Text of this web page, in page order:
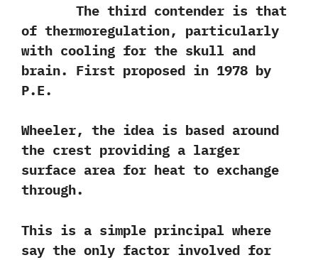
The third contender is that
of thermoregulation,‭ ‬particularly
with cooling for the skull and
brain.‭ ‬First proposed in‭ ‬1978‭ ‬by
P.E.‭ ‬
Wheeler,‭ ‬the idea is based around
the crest providing a larger
surface area for heat to exchange
through.‭ ‬
This is a simple principal where
say the only factor involved for